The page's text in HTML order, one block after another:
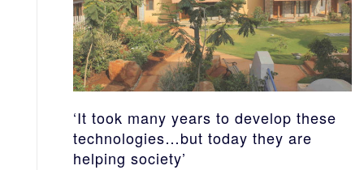
‘It took many years to develop these
technologies…but today they are
helping society’